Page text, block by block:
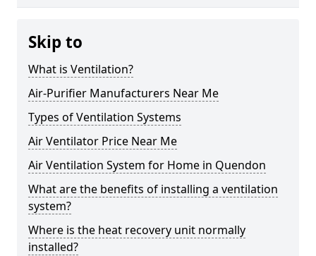
Skip to
What is Ventilation?
Air-Purifier Manufacturers Near Me
Types of Ventilation Systems
Air Ventilator Price Near Me
Air Ventilation System for Home in Quendon
What are the benefits of installing a ventilation
system?
Where is the heat recovery unit normally
installed?